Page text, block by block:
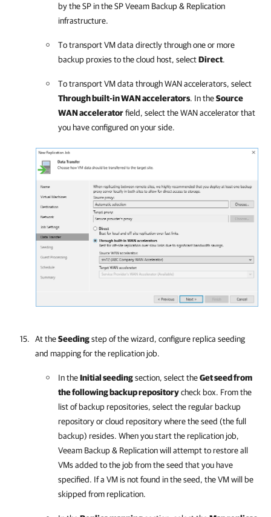
by the SP in the SPVeeam Backup & Replication
infrastructure.
To transport VM data directly through one or more
backup proxies to the cloud host, selectDirect.
To transport VM data through WAN accelerators, select
Through built-in WAN accelerators. In theSource
WAN acceleratorfield, select the WAN accelerator that
you have configured on your side.
At theSeedingstep of the wizard, configure replica seeding
and mapping for the replication job.
In theInitial seedingsection, select theGet seed from
the following backup repositorycheck box. From the
list of backup repositories, select the regular backup
repository or cloud repository where the seed (the full
backup) resides. When you start the replication job,
Veeam Backup & Replicationwill attempt to restore all
VMs added to the job from the seed that you have
specified. If a VM is not found in the seed, the VM will be
skipped from replication.